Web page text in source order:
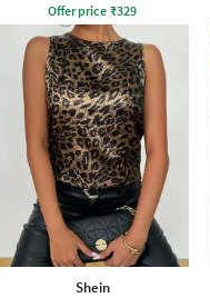
Offer price ₹329
Shein